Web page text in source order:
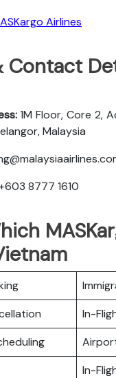
Airlines
Contact
1M Floor, Core 2,
Malaysia
8777 1610
In-
In-